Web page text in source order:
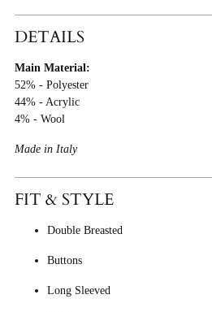
Product
Cart
DETAILS
Main Material:
52% - Polyester
44% - Acrylic
4% - Wool
Made in Italy
FIT & STYLE
Double Breasted
Buttons
Long Sleeved